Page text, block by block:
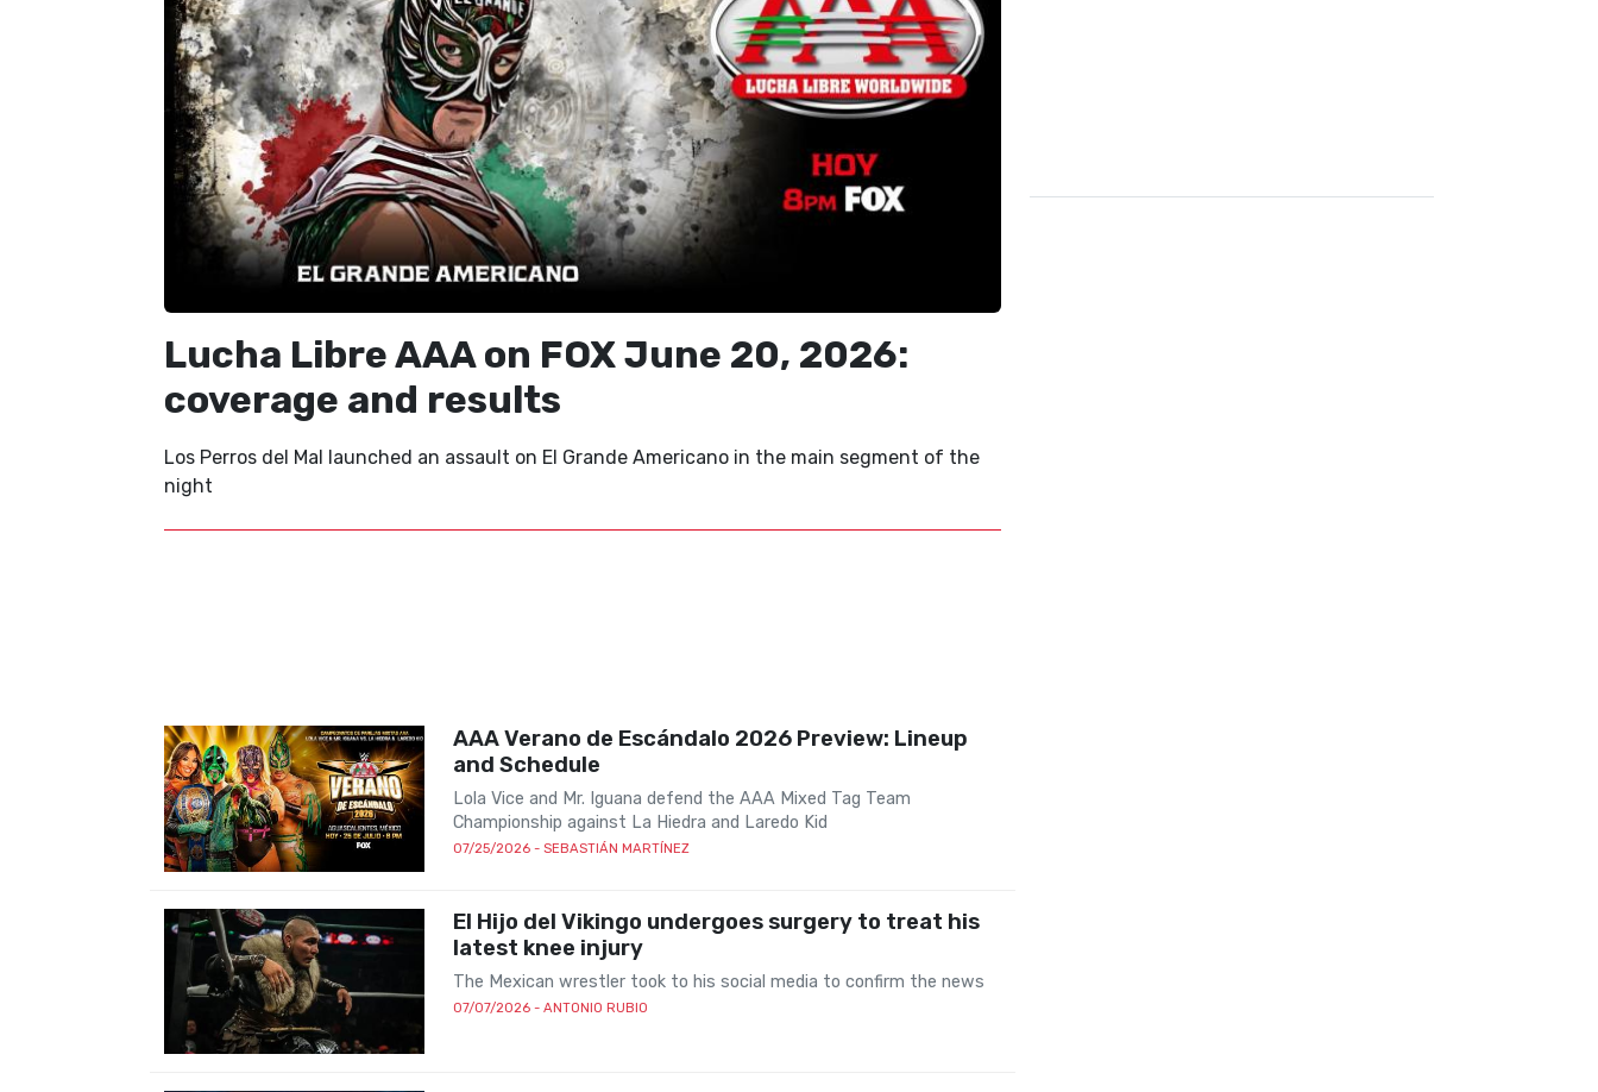
Lucha Libre AAA on FOX June 20, 2026:
coverage and results
Los Perros del Mal launched an assault on El Grande Americano in the main segment of the
night
AAA Verano de Escándalo 2026 Preview: Lineup
and Schedule
Lola Vice and Mr. Iguana defend the AAA Mixed Tag Team
Championship against La Hiedra and Laredo Kid
07/25/2026- SEBASTIÁN MARTÍNEZ
El Hijo del Vikingo undergoes surgery to treat his
latest knee injury
The Mexican wrestler took to his social media to confirm the news
07/07/2026- ANTONIO RUBIO